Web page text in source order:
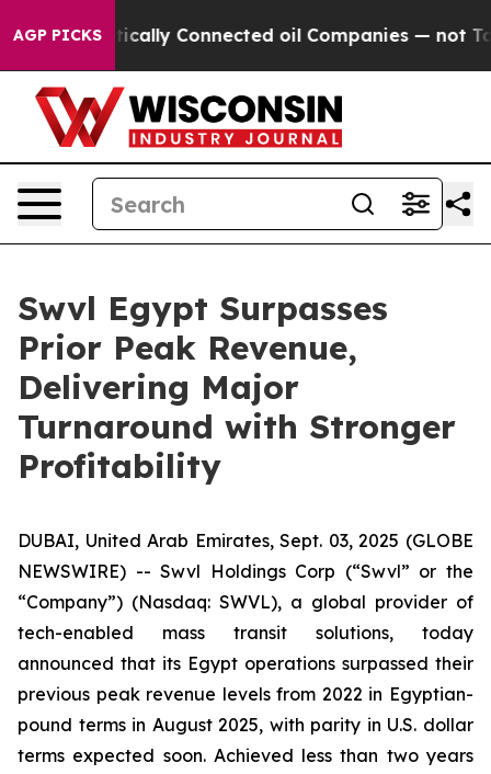
AGP PICKS
Politically Connected oil Companies — not
Swvl Egypt Surpasses
Prior Peak Revenue,
Delivering Major
Turnaround with Stronger
Profitability
DUBAI, United Arab Emirates, Sept. 03, 2025 (GLOBE
NEWSWIRE) -- Swvl Holdings Corp (“Swvl” or the
“Company”) (Nasdaq: SWVL), a global provider of
tech-enabled mass transit solutions, today
announced that its Egypt operations surpassed their
previous peak revenue levels from 2022 in Egyptian-
pound terms in August 2025, with parity in U.S. dollar
terms expected soon. Achieved less than two years